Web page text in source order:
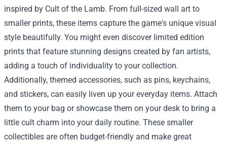
inspired by Cult of the Lamb. From full-sized wall art to
smaller prints, these items capture the game's unique visual
style beautifully. You might even discover limited edition
prints that feature stunning designs created by fan artists,
adding a touch of individuality to your collection.
Additionally, themed accessories, such as pins, keychains,
and stickers, can easily liven up your everyday items. Attach
them to your bag or showcase them on your desk to bring a
little cult charm into your daily routine. These smaller
collectibles are often budget-friendly and make great